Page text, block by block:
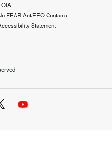
FEAR Act/EEO Contacts
Statement